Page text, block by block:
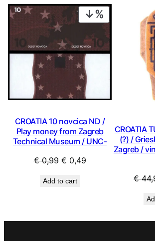
€ 2,49.€ 2,24.
ON
SALE
CROATIA 10 novcica ND /
Play money from Zagreb
Technical Museum / UNC-
€0,99 Original
was:
€ 0,49Current
Add to cart
CROATIA
(?) /
Zagreb /
€